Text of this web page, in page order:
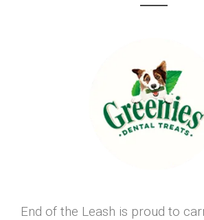
End of the Leash is proud to